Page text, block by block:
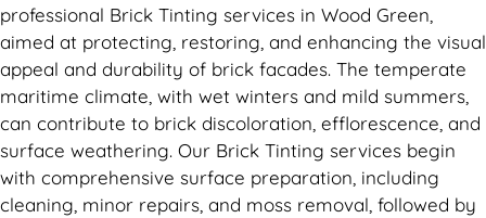
professional Brick Tinting services in Wood Green,
aimed at protecting, restoring, and enhancing the visual
appeal and durability of brick facades. The temperate
maritime climate, with wet winters and mild summers,
can contribute to brick discoloration, efflorescence, and
surface weathering. Our Brick Tinting services begin
with comprehensive surface preparation, including
cleaning, minor repairs, and moss removal, followed by